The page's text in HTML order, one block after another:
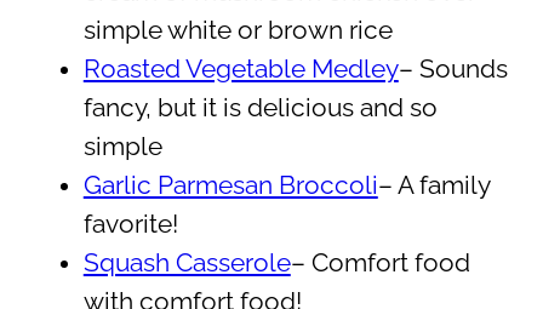
simple white or brown rice
Roasted Vegetable Medley– Sounds
fancy, but it is delicious and so
simple
Garlic Parmesan Broccoli– A family
favorite!
Squash Casserole– Comfort food
with comfort food!